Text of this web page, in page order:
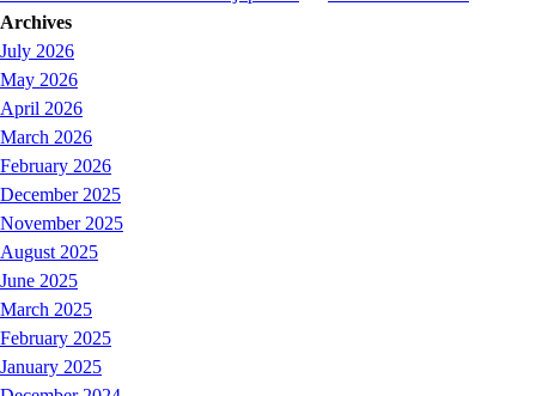
Archives
July 2026
May 2026
April 2026
March 2026
February 2026
December 2025
November 2025
August 2025
June 2025
March 2025
February 2025
January 2025